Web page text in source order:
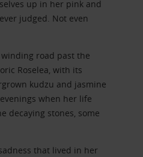
up in her pink and
judged. Not even
winding road past the
Roselea, with its
kudzu and jasmine
when her life
decaying stones, some
that lived in her